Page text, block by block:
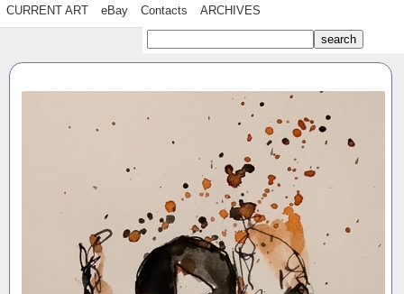
CURRENT ART eBay Contacts ARCHIVES